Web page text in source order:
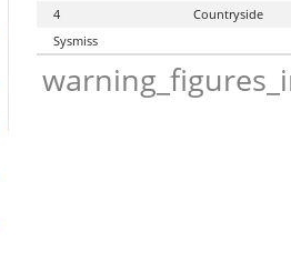
4
Countryside
Sysmiss